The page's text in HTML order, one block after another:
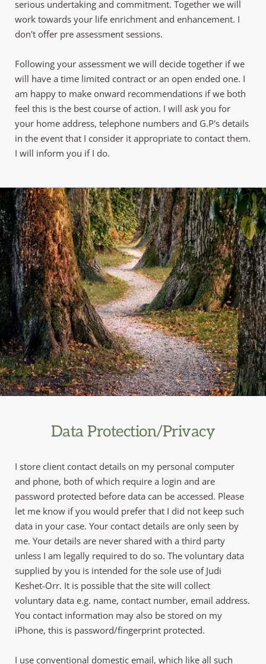
serious undertaking and commitment. Together we will
work towards your life enrichment and enhancement. I
don't offer pre assessment sessions.
Following your assessment we will decide together if we
will have a time limited contract or an open ended one. I
am happy to make onward recommendations if we both
feel this is the best course of action. I will ask you for
your home address, telephone numbers and G.P's details
in the event that I consider it appropriate to contact them.
I will inform you if I do.
Data Protection/Privacy
I store client contact details on my personal computer
and phone, both of which require a login and are
password protected before data can be accessed. Please
let me know if you would prefer that I did not keep such
data in your case. Your contact details are only seen by
me. Your details are never shared with a third party
unless I am legally required to do so. The voluntary data
supplied by you is intended for the sole use of Judi
Keshet-Orr. It is possible that the site will collect
voluntary data e.g. name, contact number, email address.
You contact information may also be stored on my
iPhone, this is password/fingerprint protected.
I use conventional domestic email, which like all such